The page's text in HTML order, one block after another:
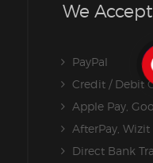
We Accept
PayPal
Credit / Debit
Apple Pay,
AfterPay, Wizit
Direct Bank